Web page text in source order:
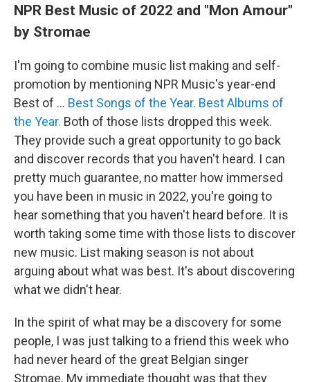
NPR Best Music of 2022 and "Mon Amour"
by Stromae
I'm going to combine music list making and self-
promotion by mentioning NPR Music's year-end
Best of ... Best Songs of the Year. Best Albums of
the Year. Both of those lists dropped this week.
They provide such a great opportunity to go back
and discover records that you haven't heard. I can
pretty much guarantee, no matter how immersed
you have been in music in 2022, you're going to
hear something that you haven't heard before. It is
worth taking some time with those lists to discover
new music. List making season is not about
arguing about what was best. It's about discovering
what we didn't hear.
In the spirit of what may be a discovery for some
people, I was just talking to a friend this week who
had never heard of the great Belgian singer
Stromae. My immediate thought was that they